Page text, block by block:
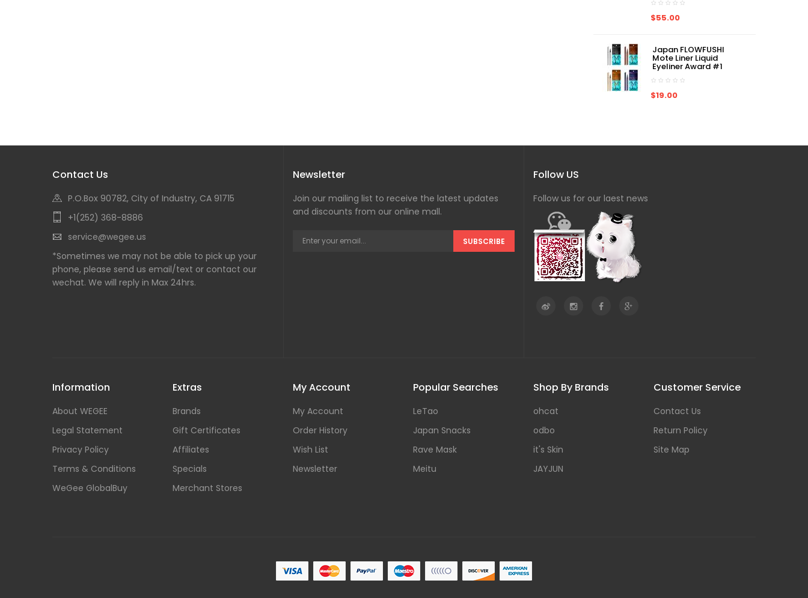
$55.00
Japan FLOWFUSHI
Mote Liner Liquid
Eyeliner Award #1
$19.00
Contact Us
P.O.Box 90782, City of Industry, CA 91715
+1(252) 368-8886
service@wegee.us
*Sometimes we may not be able to pick up your
phone, please send us email/text or contact our
wechat. We will reply in Max 24hrs.
Newsletter
Join our mailing list to receive the latest updates
and discounts from our online mall.
SUBSCRIBE
Follow US
Follow us for our laest news
Information
About WEGEE
Legal Statement
Privacy Policy
Terms & Conditions
WeGee GlobalBuy
Extras
Brands
Gift Certificates
Affiliates
Specials
Merchant Stores
My Account
My Account
Order History
Wish List
Newsletter
Popular Searches
LeTao
Japan Snacks
Rave Mask
Meitu
Shop By Brands
ohcat
odbo
it's Skin
JAYJUN
Customer Service
Contact Us
Return Policy
Site Map